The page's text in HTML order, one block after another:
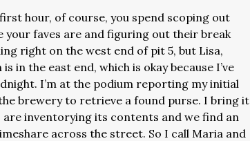
hour, of course, you spend scoping out
faves are and figuring out their break
right on the west end of pit 5, but Lisa,
in the east end, which is okay because I’ve
I’m at the podium reporting my initial
brewery to retrieve a found purse. I bring it
are inventorying its contents and we find an
across the street. So I call Maria and